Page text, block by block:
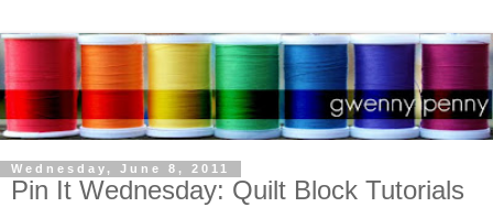
Wednesday, June 8, 2011
Pin It Wednesday: Quilt Block Tutorials